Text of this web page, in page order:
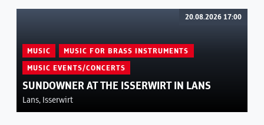
MUSIC MUSIC FOR BRASS INSTRUMENTS
MUSIC EVENTS/CONCERTS
SUNDOWNER AT THE ISSERWIRT IN LANS
Lans, Isserwirt
20.08.2026 17:00